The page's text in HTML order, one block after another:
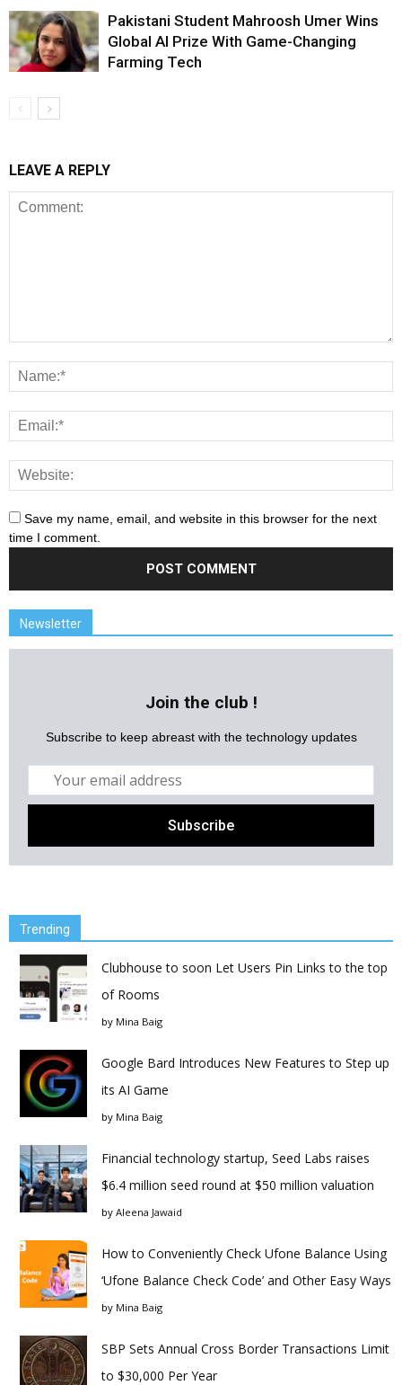
Pakistani Student Mahroosh Umer Wins
Global AI Prize With Game-Changing
Farming Tech
LEAVE A REPLY
Save my name, email, and website in this browser for the next
time I comment.
Newsletter
Join the club !
Subscribe to keep abreast with the technology updates
Trending
Clubhouse to soon Let Users Pin Links to the top
of Rooms
by Mina Baig
Google Bard Introduces New Features to Step up
its AI Game
by Mina Baig
Financial technology startup, Seed Labs raises
$6.4 million seed round at $50 million valuation
by Aleena Jawaid
How to Conveniently Check Ufone Balance Using
‘Ufone Balance Check Code’ and Other Easy Ways
by Mina Baig
SBP Sets Annual Cross Border Transactions Limit
to $30,000 Per Year